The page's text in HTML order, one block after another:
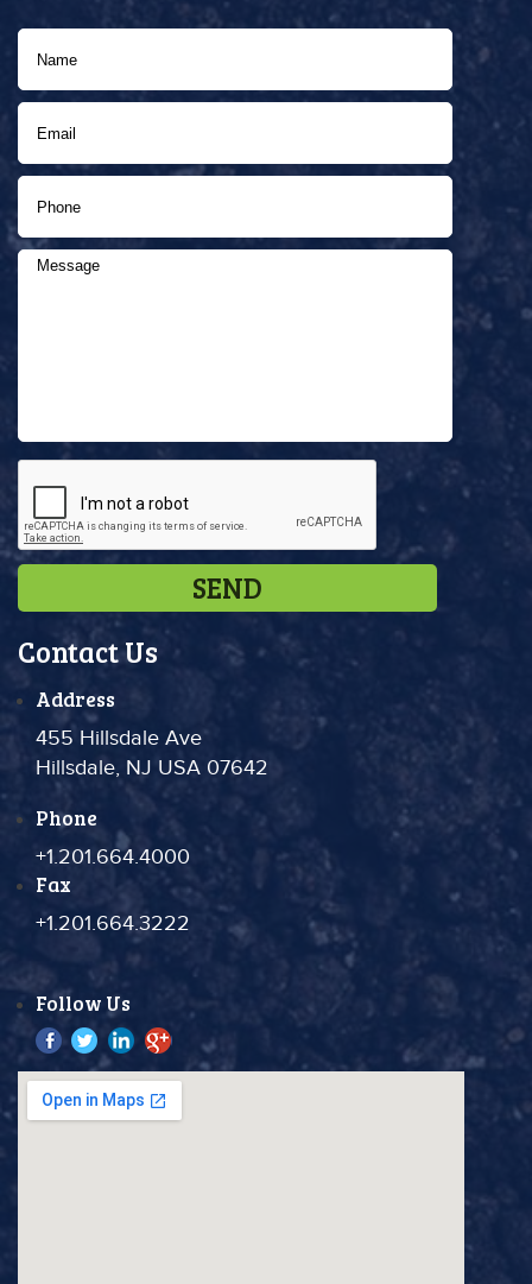
Contact Us
Address
455 Hillsdale Ave
Hillsdale, NJ USA 07642
Phone
+1.201.664.4000
Fax
+1.201.664.3222
Follow Us